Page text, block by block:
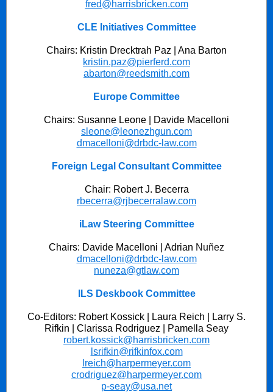
fred@harrisbricken.com
CLE Initiatives Committee
Chairs: Kristin Drecktrah Paz | Ana Barton
kristin.paz@pierferd.com
abarton@reedsmith.com
Europe Committee
Chairs: Susanne Leone | Davide Macelloni
sleone@leonezhgun.com
dmacelloni@drbdc-law.com
Foreign Legal Consultant Committee
Chair: Robert J. Becerra
rbecerra@rjbecerralaw.com
iLaw Steering Committee
Chairs: Davide Macelloni | Adrian Nuñez
dmacelloni@drbdc-law.com
nuneza@gtlaw.com
ILS Deskbook Committee
Co-Editors: Robert Kossick | Laura Reich | Larry S.
Rifkin | Clarissa Rodriguez |
Pamella Seay
robert.kossick@harrisbricken.com
lsrifkin@rifkinfox.com
lreich@harpermeyer.com
crodriguez@harpermeyer.com
p-seay@usa.net